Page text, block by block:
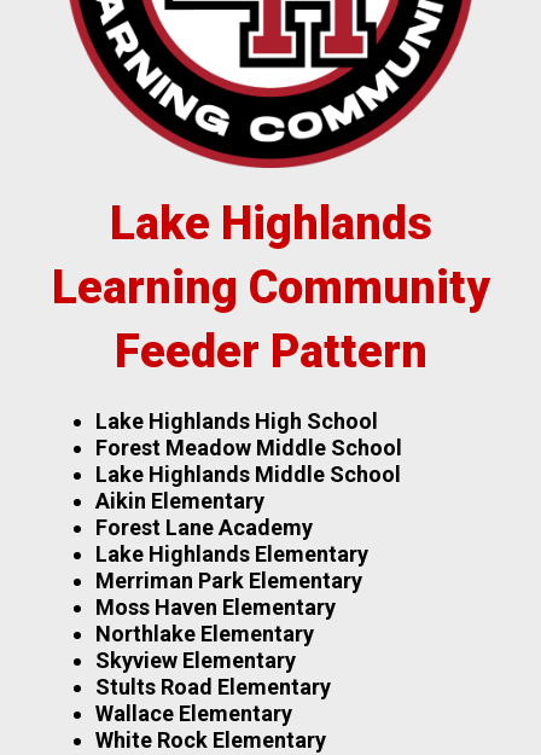
Lake Highlands
Learning Community
Feeder Pattern
Lake Highlands High School
Forest Meadow Middle School
Lake Highlands Middle School
Aikin Elementary
Forest Lane Academy
Lake Highlands Elementary
Merriman Park Elementary
Moss Haven Elementary
Northlake Elementary
Skyview Elementary
Stults Road Elementary
Wallace Elementary
White Rock Elementary